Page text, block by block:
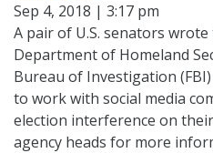
Sep 4, 2018 | 3:17 pm
A pair of U.S. senators
Department of Homeland
Bureau of Investigation
to work with social media
election interference on
agency heads for more